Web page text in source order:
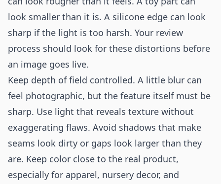
look smaller than it is. A silicone edge can look
sharp if the light is too harsh. Your review
process should look for these distortions before
an image goes live.
Keep depth of field controlled. A little blur can
feel photographic, but the feature itself must be
sharp. Use light that reveals texture without
exaggerating flaws. Avoid shadows that make
seams look dirty or gaps look larger than they
are. Keep color close to the real product,
especially for apparel, nursery decor, and